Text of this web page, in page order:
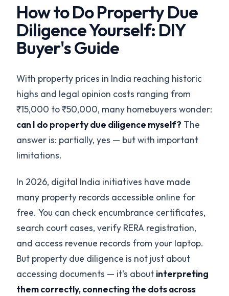
How to Do Property Due
Diligence Yourself: DIY
Buyer's Guide
With property prices in India reaching historic
highs and legal opinion costs ranging from
₹15,000 to ₹50,000, many homebuyers wonder:
can I do property due diligence myself? The
answer is: partially, yes — but with important
limitations.
In 2026, digital India initiatives have made
many property records accessible online for
free. You can check encumbrance certificates,
search court cases, verify RERA registration,
and access revenue records from your laptop.
But property due diligence is not just about
accessing documents — it's about interpreting
them correctly, connecting the dots across